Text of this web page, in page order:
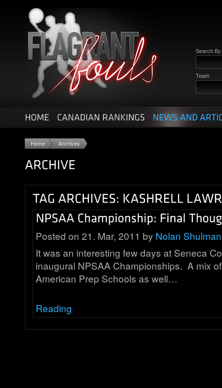
Search By
Team
Home Archives
Posted on 21. Mar, 2011 by Nolan Shulman
It was an interesting few days at Seneca
inaugural NPSAA Championships. A mix
American Prep Schools as well…
Reading